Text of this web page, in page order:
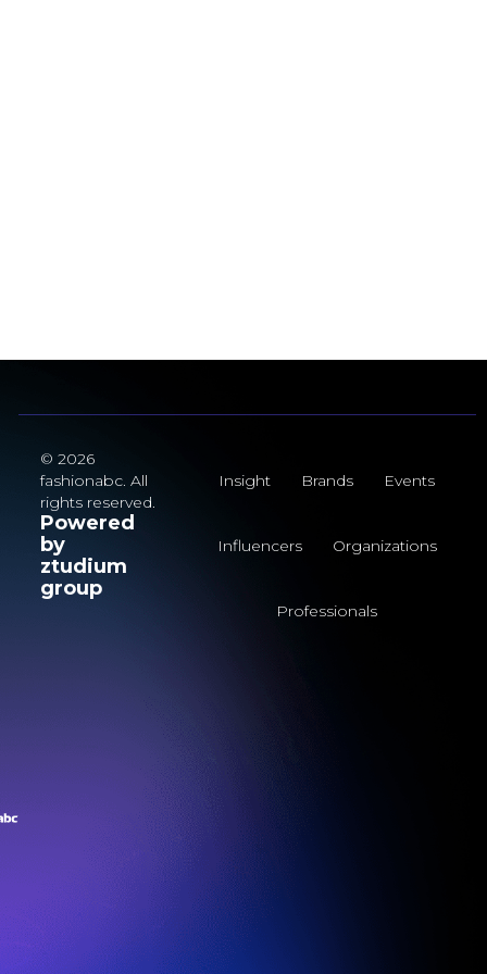
© 2026
fashionabc. All
rights reserved.
Powered
by
ztudium
group
Insight Brands Events
Influencers Organizations
Professionals